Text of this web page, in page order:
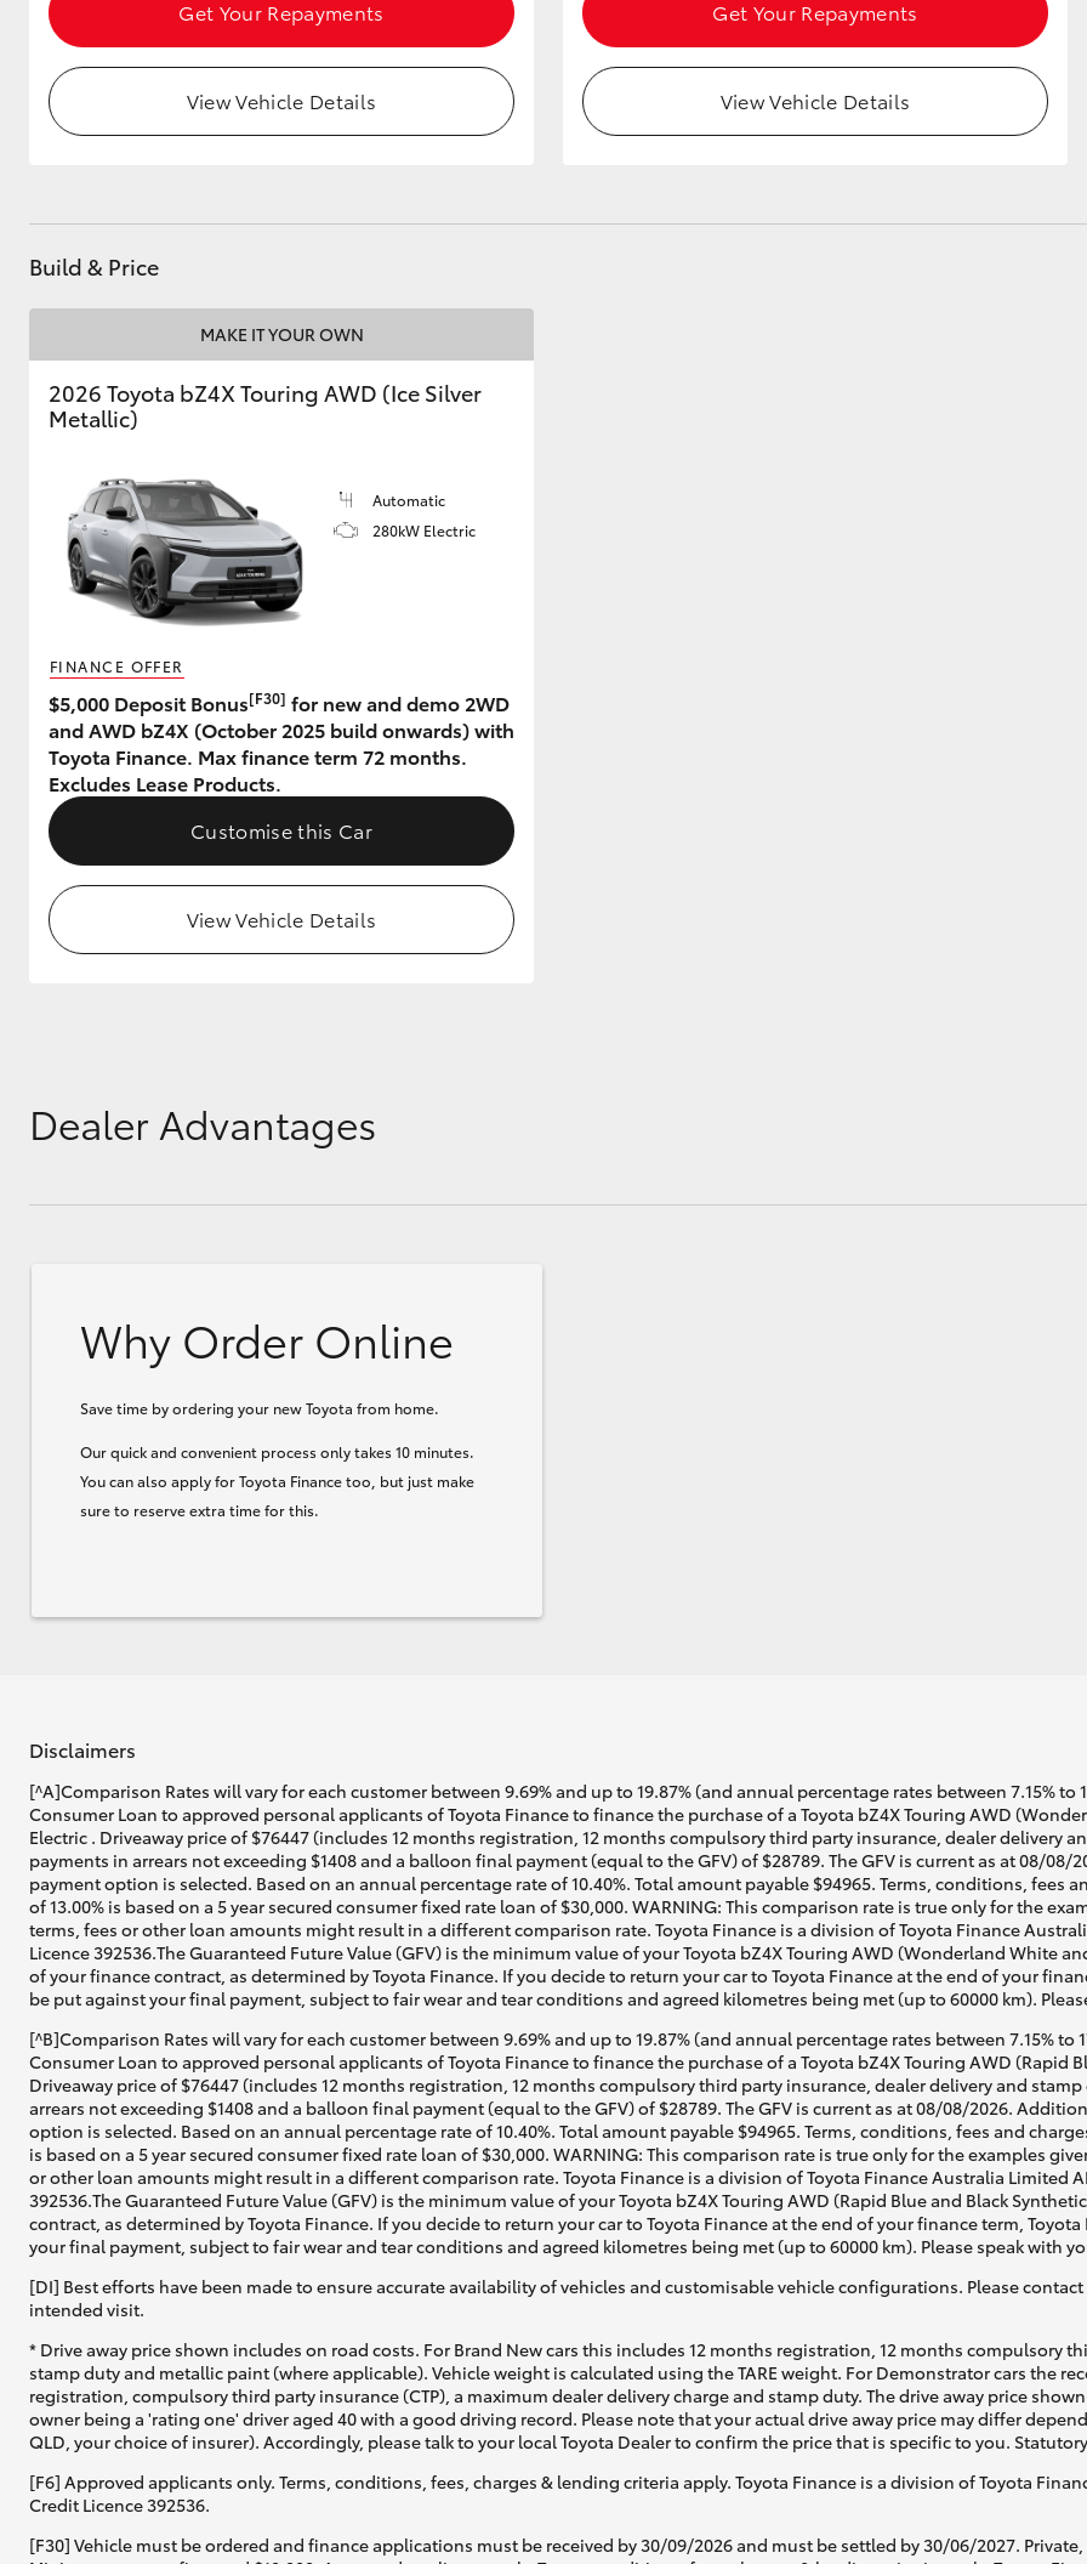
Our Stock
Toyota Warranty
Enquiries
Get Your Repayments
View Vehicle Details
Get Your Repayments
View Vehicle Details
Build & Price
MAKE IT YOUR OWN
2026 Toyota bZ4X Touring AWD (Ice Silver
Metallic)
Automatic
280kW Electric
FINANCE OFFER
$5,000 Deposit Bonus[F30] for new and demo 2WD
and AWD bZ4X (October 2025 build onwards) with
Toyota Finance. Max finance term 72 months.
Excludes Lease Products.
Customise this Car
View Vehicle Details
Dealer Advantages
Why Order Online
Save time by ordering your new Toyota from home.
Our quick and convenient process only takes 10 minutes.
You can also apply for Toyota Finance too, but just make
sure to reserve extra time for this.
Disclaimers
[^A]Comparison Rates will vary for each customer between 9.69% and up to 19.87% (and annual percentage rates between 7.15% to
Consumer Loan to approved personal applicants of Toyota Finance to finance the purchase of a Toyota bZ4X Touring AWD
Electric . Driveaway price of $76447 (includes 12 months registration, 12 months compulsory third party insurance, dealer delivery
payments in arrears not exceeding $1408 and a balloon final payment (equal to the GFV) of $28789. The GFV is current as at 08/
payment option is selected. Based on an annual percentage rate of 10.40%. Total amount payable $94965. Terms, conditions,
of 13.00% is based on a 5 year secured consumer fixed rate loan of $30,000. WARNING: This comparison rate is true only for the
terms, fees or other loan amounts might result in a different comparison rate. Toyota Finance is a division of Toyota Finance
Licence 392536.The Guaranteed Future Value (GFV) is the minimum value of your Toyota bZ4X Touring AWD (Wonderland White
of your finance contract, as determined by Toyota Finance. If you decide to return your car to Toyota Finance at the end of your
be put against your final payment, subject to fair wear and tear conditions and agreed kilometres being met (up to 60000 km).
[^B]Comparison Rates will vary for each customer between 9.69% and up to 19.87% (and annual percentage rates between 7.15% to
Consumer Loan to approved personal applicants of Toyota Finance to finance the purchase of a Toyota bZ4X Touring AWD (Rapid
Driveaway price of $76447 (includes 12 months registration, 12 months compulsory third party insurance, dealer delivery and
arrears not exceeding $1408 and a balloon final payment (equal to the GFV) of $28789. The GFV is current as at 08/08/2026.
option is selected. Based on an annual percentage rate of 10.40%. Total amount payable $94965. Terms, conditions, fees and
is based on a 5 year secured consumer fixed rate loan of $30,000. WARNING: This comparison rate is true only for the examples
or other loan amounts might result in a different comparison rate. Toyota Finance is a division of Toyota Finance Australia Limited
392536.The Guaranteed Future Value (GFV) is the minimum value of your Toyota bZ4X Touring AWD (Rapid Blue and Black
contract, as determined by Toyota Finance. If you decide to return your car to Toyota Finance at the end of your finance term,
your final payment, subject to fair wear and tear conditions and agreed kilometres being met (up to 60000 km). Please speak with
[DI] Best efforts have been made to ensure accurate availability of vehicles and customisable vehicle configurations. Please
intended visit.
* Drive away price shown includes on road costs. For Brand New cars this includes 12 months registration, 12 months compulsory
stamp duty and metallic paint (where applicable). Vehicle weight is calculated using the TARE weight. For Demonstrator cars the
registration, compulsory third party insurance (CTP), a maximum dealer delivery charge and stamp duty. The drive away price
owner being a 'rating one' driver aged 40 with a good driving record. Please note that your actual drive away price may differ
QLD, your choice of insurer). Accordingly, please talk to your local Toyota Dealer to confirm the price that is specific to you.
[F6] Approved applicants only. Terms, conditions, fees, charges & lending criteria apply. Toyota Finance is a division of Toyota
Credit Licence 392536.
[F30] Vehicle must be ordered and finance applications must be received by 30/09/2026 and must be settled by 30/06/2027.